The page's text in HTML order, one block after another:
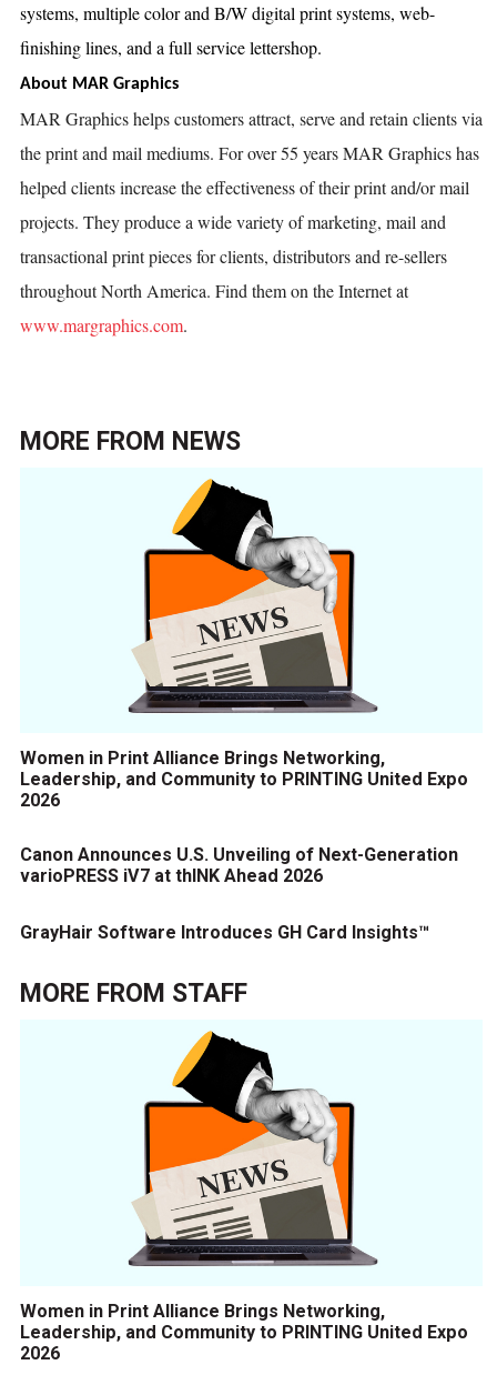
systems, multiple color and B/W digital print systems, web-
finishing lines, and a full service lettershop.
About MAR Graphics
MAR Graphics helps customers attract, serve and retain clients via
the print and mail mediums. For over 55 years MAR Graphics has
helped clients increase the effectiveness of their print and/or mail
projects. They produce a wide variety of marketing, mail and
transactional print pieces for clients, distributors and re-sellers
throughout North America. Find them on the Internet at
www.margraphics.com.
MORE FROM NEWS
Women in Print Alliance Brings Networking,
Leadership, and Community to PRINTING United Expo
2026
Canon Announces U.S. Unveiling of Next-Generation
varioPRESS iV7 at thINK Ahead 2026
GrayHair Software Introduces GH Card Insights™
MORE FROM STAFF
Women in Print Alliance Brings Networking,
Leadership, and Community to PRINTING United Expo
2026